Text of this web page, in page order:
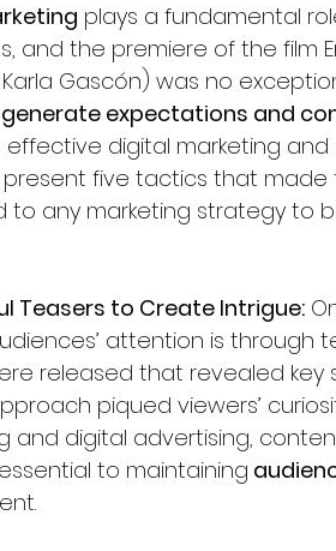
plays a fundamental
and the premiere of the film
Gascón) was no
generate expectations and
effective digital marketing
present five tactics that
to any marketing strategy to
Teasers to Create Intrigue:
attention is through
released that revealed key
piqued viewers’
and digital advertising,
to maintaining